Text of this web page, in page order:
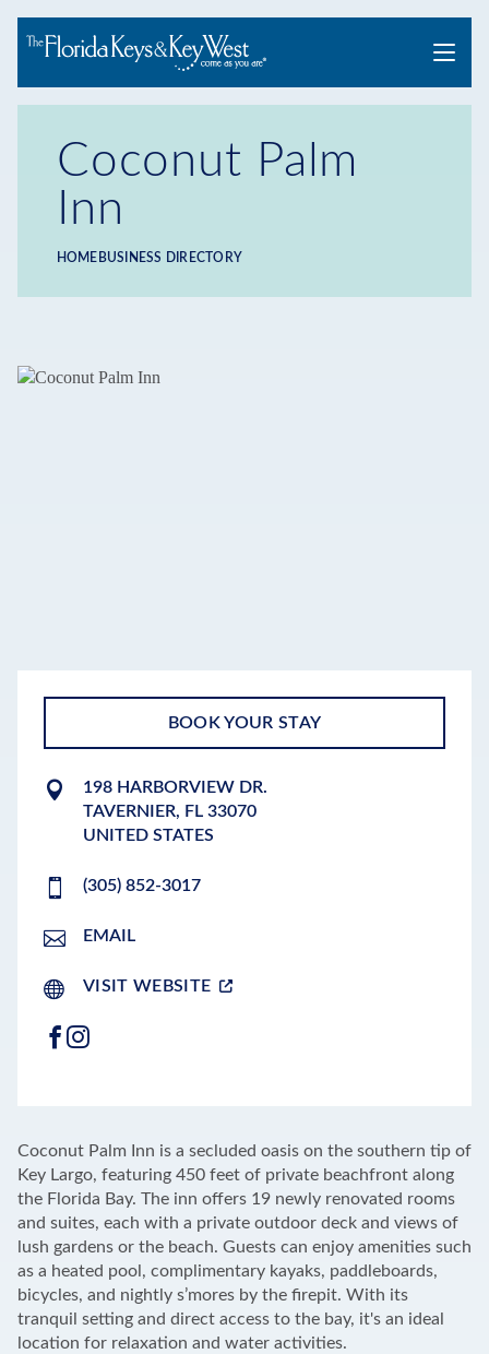
Menu
Coconut Palm
Inn
Breadcrumb
HOME BUSINESS DIRECTORY
BOOK YOUR STAY
198 HARBORVIEW DR.
TAVERNIER, FL 33070
UNITED STATES
(305) 852-3017
EMAIL
VISIT WEBSITE
FACEBOOK
INSTAGRAM
−
Coconut Palm Inn is a secluded oasis on the southern tip of
Key Largo, featuring 450 feet of private beachfront along
the Florida Bay. The inn offers 19 newly renovated rooms
and suites, each with a private outdoor deck and views of
lush gardens or the beach. Guests can enjoy amenities such
as a heated pool, complimentary kayaks, paddleboards,
bicycles, and nightly s’mores by the firepit. With its
tranquil setting and direct access to the bay, it's an ideal
location for relaxation and water activities.